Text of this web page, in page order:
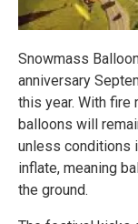
Snowmass
anniversary
this year. With fire
balloons will
unless conditions
inflate, meaning
the ground.